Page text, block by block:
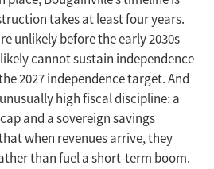
takes at least four years.
unlikely before the early 2030s –
cannot sustain independence
2027 independence target. And
high fiscal discipline: a
and a sovereign savings
when revenues arrive, they
than fuel a short-term boom.